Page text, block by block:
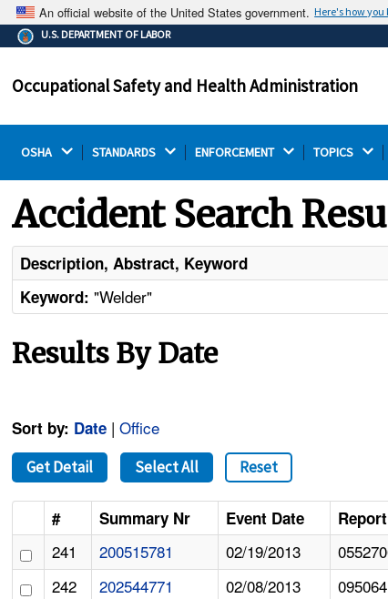
An official website of the United States government. Here's how you
The .gov means it's official.
Federal government websites often end in .gov or
on a federal government site.
U.S. DEPARTMENT OF LABOR
Occupational Safety and Health Administration
OSHA STANDARDS ENFORCEMENT TOPICS
Accident Search
Description, Abstract, Keyword
Keyword: "Welder"
Results By Date
Sort by: Date |Office
Get Detail Select All Reset
# Summary Nr Event Date
241 200515781 02/19/2013
242
202544771 02/08/2013